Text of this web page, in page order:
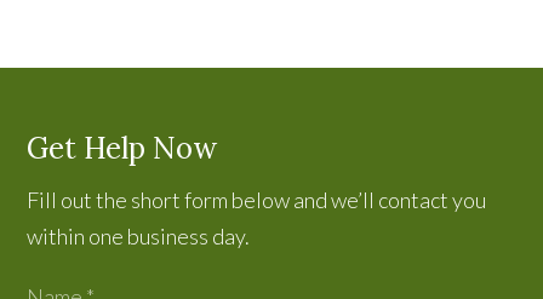
Get Help Now
Fill out the short form below and we’ll contact you
within one business day.